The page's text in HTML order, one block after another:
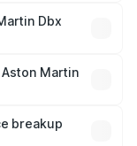
Dbx
in India,
Martin
which will adjust
breakup